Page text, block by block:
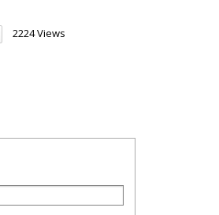
2224 Views